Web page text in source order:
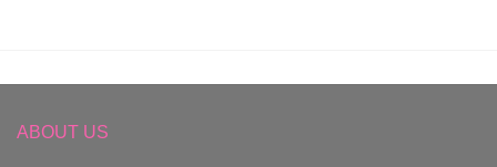
ABOUT US